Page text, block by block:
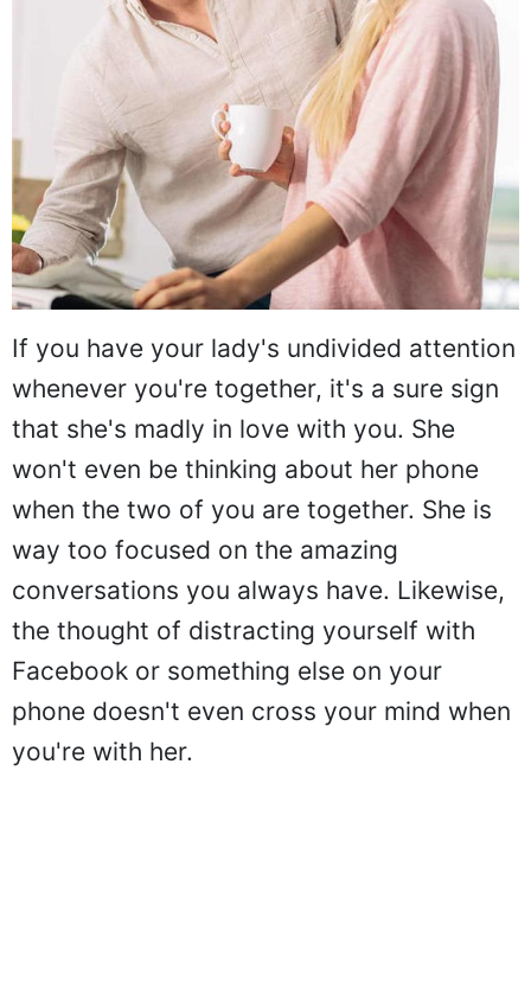
If you have your lady's undivided attention
whenever you're together, it's a sure sign
that she's madly in love with you. She
won't even be thinking about her phone
when the two of you are together. She is
way too focused on the amazing
conversations you always have. Likewise,
the thought of distracting yourself with
Facebook or something else on your
phone doesn't even cross your mind when
you're with her.